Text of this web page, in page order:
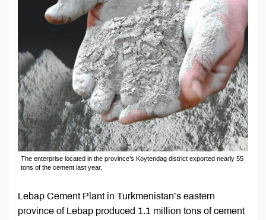
The enterprise located in the province’s Koytendag district exported nearly 55
tons of the cement last year.
Lebap Cement Plant in Turkmenistan’s eastern
province of Lebap produced 1.1 million tons of cement